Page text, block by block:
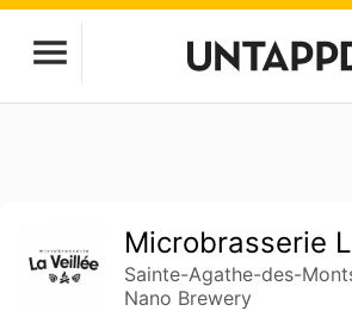
Microbrasserie
Sainte-Agathe-des-
Nano Brewery